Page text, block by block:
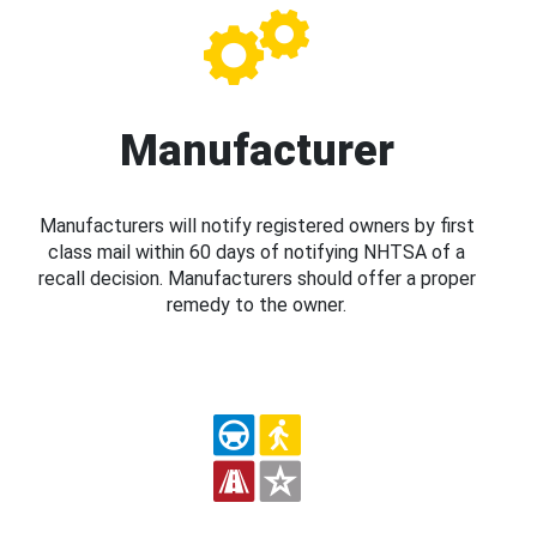
Manufacturer
Manufacturers will notify registered owners by first
class mail within 60 days of notifying NHTSA of a
recall decision. Manufacturers should offer a proper
remedy to the owner.